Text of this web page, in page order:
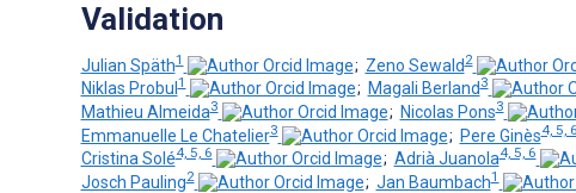
Validation
Julian Späth1 ; Zeno Sewald2
Niklas Probul1 ; Magali Berland3
Mathieu Almeida3 ; Nicolas Pons3
Emmanuelle Le Chatelier3 ; Pere Ginès4, 5,
Cristina Solé4, 5, 6 ; Adrià Juanola4, 5, 6
Josch Pauling2 ; Jan Baumbach1